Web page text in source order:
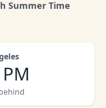
Summer Time